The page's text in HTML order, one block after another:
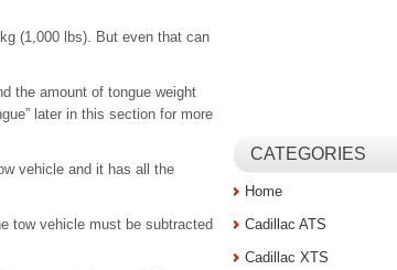
(1,000 lbs). But even that can
the amount of tongue weight
later in this section for more
vehicle and it has all the
tow vehicle must be subtracted
CATEGORIES
Home
Cadillac ATS
Cadillac XTS